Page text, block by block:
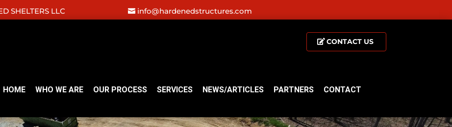
SHELTERS LLC info@hardenedstructures.com
CONTACT US
HOME WHO WE ARE OUR PROCESS SERVICES NEWS/ARTICLES PARTNERS CONTACT